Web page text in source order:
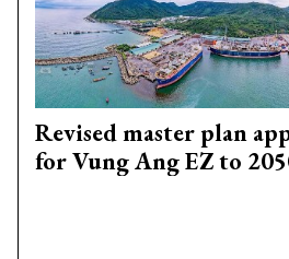
Revised master plan
for Vung Ang EZ to